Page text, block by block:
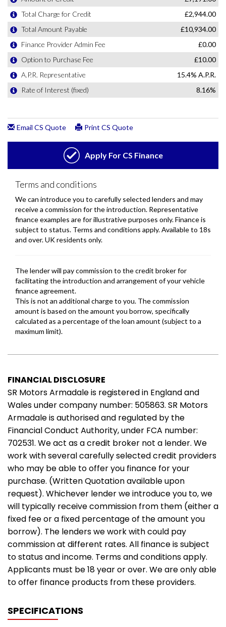
FINANCIAL DISCLOSURE
SR Motors Armadale is registered in England and
Wales under company number: 505863. SR Motors
Armadale is authorised and regulated by the
Financial Conduct Authority, under FCA number:
702531. We act as a credit broker not a lender. We
work with several carefully selected credit providers
who may be able to offer you finance for your
purchase. (Written Quotation available upon
request). Whichever lender we introduce you to, we
will typically receive commission from them (either a
fixed fee or a fixed percentage of the amount you
borrow). The lenders we work with could pay
commission at different rates. All finance is subject
to status and income. Terms and conditions apply.
Applicants must be 18 year or over. We are only able
to offer finance products from these providers.
SPECIFICATIONS